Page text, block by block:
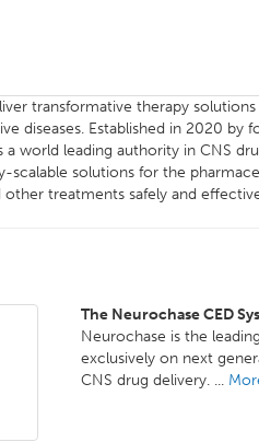
transformative therapy
diseases. Established in 2020 by
a world leading authority in CNS
scalable solutions for the
treatments safely and
The Neurochase CED
Neurochase is the
exclusively on next
CNS drug delivery. ...